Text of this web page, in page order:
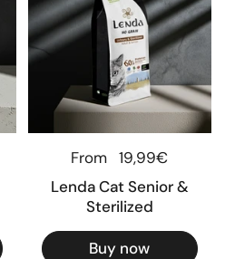
Regular price
From
19,99€
Lenda Cat Senior &
Sterilized
Buy now